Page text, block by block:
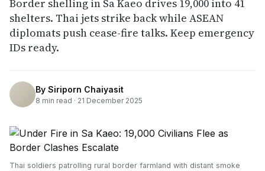
Border shelling in Sa Kaeo drives 19,000 into 41
shelters. Thai jets strike back while ASEAN
diplomats push cease-fire talks. Keep emergency
IDs ready.
By Siriporn Chaiyasit
8 min read · 21 December 2025
Thai soldiers patrolling rural border farmland with distant smoke